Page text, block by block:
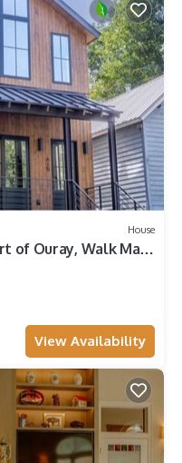
House
of Ouray, Walk Main
View Availability